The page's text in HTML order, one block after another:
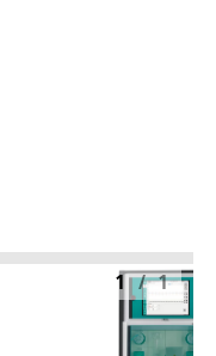
1 / 1